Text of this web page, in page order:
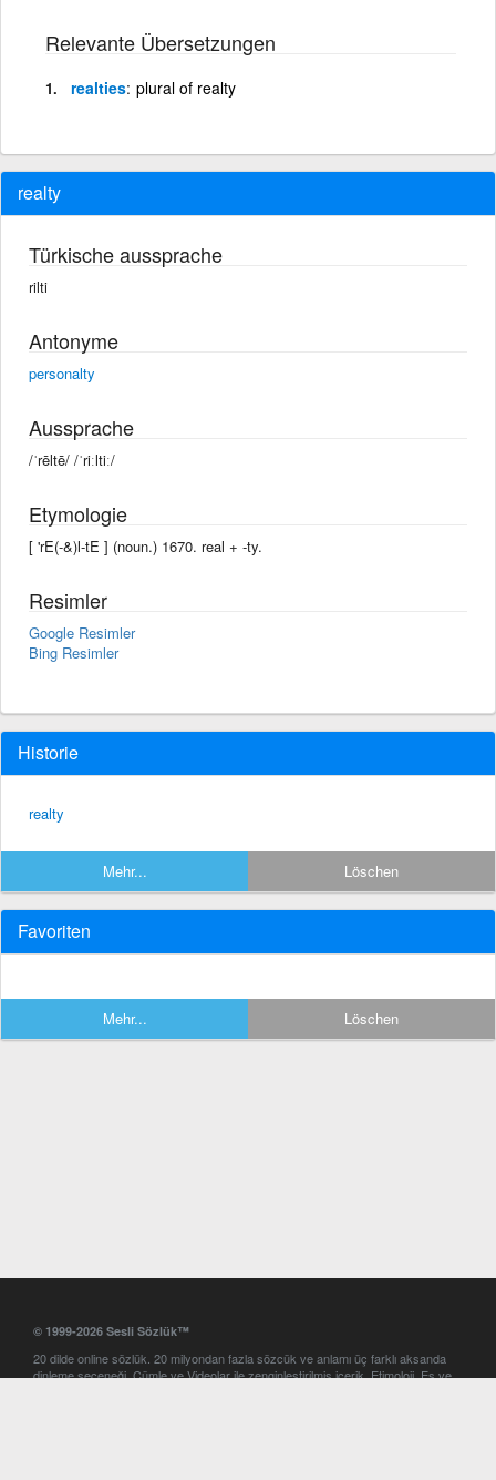
Relevante Übersetzungen
realties plural of realty
realty
Türkische aussprache
rilti
Antonyme
personalty
Aussprache
/ˈrēltē/ /ˈriːltiː/
Etymologie
[ 'rE(-&)l-tE ] (noun.) 1670. real + -ty.
Resimler
Google Resimler
Bing Resimler
Historie
realty
Mehr... Löschen
Favoriten
Mehr... Löschen
© 1999-2026 Sesli Sözlük™
20 dilde online sözlük. 20 milyondan fazla sözcük ve anlamı üç farklı aksanda
dinleme seçeneği. Cümle ve Videolar ile zenginleştirilmiş içerik. Etimoloji, Eş ve